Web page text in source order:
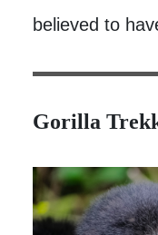
believed to
Gorilla